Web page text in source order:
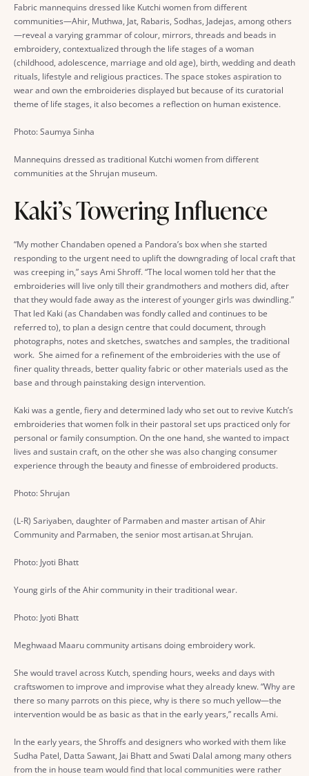
Fabric mannequins dressed like Kutchi women from different
communities—Ahir, Muthwa, Jat, Rabaris, Sodhas, Jadejas, among others
—reveal a varying grammar of colour, mirrors, threads and beads in
embroidery, contextualized through the life stages of a woman
(childhood, adolescence, marriage and old age), birth, wedding and death
rituals, lifestyle and religious practices. The space stokes aspiration to
wear and own the embroideries displayed but because of its curatorial
theme of life stages, it also becomes a reflection on human existence.
Photo: Saumya Sinha
Mannequins dressed as traditional Kutchi women from different
communities at the Shrujan museum.
Kaki’s Towering Influence
“My mother Chandaben opened a Pandora’s box when she started
responding to the urgent need to uplift the downgrading of local craft that
was creeping in,” says Ami Shroff. “The local women told her that the
embroideries will live only till their grandmothers and mothers did, after
that they would fade away as the interest of younger girls was dwindling.”
That led Kaki (as Chandaben was fondly called and continues to be
referred to), to plan a design centre that could document, through
photographs, notes and sketches, swatches and samples, the traditional
work. She aimed for a refinement of the embroideries with the use of
finer quality threads, better quality fabric or other materials used as the
base and through painstaking design intervention.
Kaki was a gentle, fiery and determined lady who set out to revive Kutch’s
embroideries that women folk in their pastoral set ups practiced only for
personal or family consumption. On the one hand, she wanted to impact
lives and sustain craft, on the other she was also changing consumer
experience through the beauty and finesse of embroidered products.
Photo: Shrujan
(L-R) Sariyaben, daughter of Parmaben and master artisan of Ahir
Community and Parmaben, the senior most artisan.at Shrujan.
Photo: Jyoti Bhatt
Young girls of the Ahir community in their traditional wear.
Photo: Jyoti Bhatt
Meghwaad Maaru community artisans doing embroidery work.
She would travel across Kutch, spending hours, weeks and days with
craftswomen to improve and improvise what they already knew. “Why are
there so many parrots on this piece, why is there so much yellow—the
intervention would be as basic as that in the early years,” recalls Ami.
In the early years, the Shroffs and designers who worked with them like
Sudha Patel, Datta Sawant, Jai Bhatt and Swati Dalal among many others
from the in house team would find that local communities were rather